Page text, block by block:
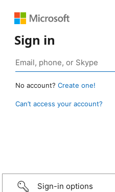
Sign in
No account? Create one!
Can’t access your account?
Sign-in options